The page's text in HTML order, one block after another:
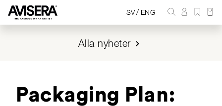
SV/ ENG
Alla nyheter
Packaging Plan: